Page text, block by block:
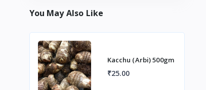
You May Also Like
Kacchu (Arbi) 500gm
₹25.00